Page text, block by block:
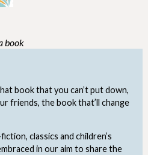
book that you can’t put down,
friends, the book that’ll change
classics and children’s
in our aim to share the
book